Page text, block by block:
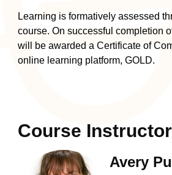
Learning is formatively assessed
course. On successful completion
will be awarded a Certificate of
online learning platform, GOLD.
Course
Avery